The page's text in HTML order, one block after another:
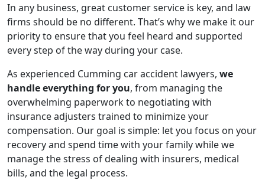
In any business, great customer service is key, and law
firms should be no different. That’s why we make it our
priority to ensure that you feel heard and supported
every step of the way during your case.
As experienced Cumming car accident lawyers, we
handle everything for you, from managing the
overwhelming paperwork to negotiating with
insurance adjusters trained to minimize your
compensation. Our goal is simple: let you focus on your
recovery and spend time with your family while we
manage the stress of dealing with insurers, medical
bills, and the legal process.